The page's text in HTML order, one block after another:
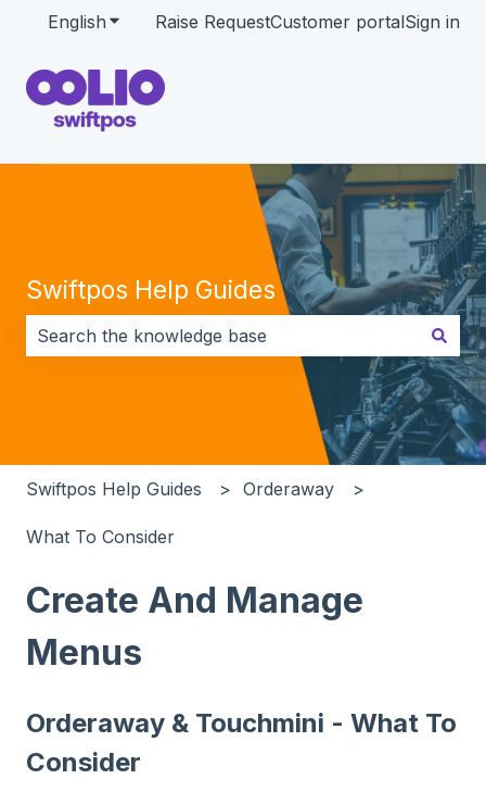
English Show submenu for translations
Raise RequestCustomer portalSign in
Swiftpos Help Guides
There are no suggestions because the search field
Swiftpos Help Guides Orderaway
What To Consider
Create And Manage
Menus
Orderaway & Touchmini - What To
Consider